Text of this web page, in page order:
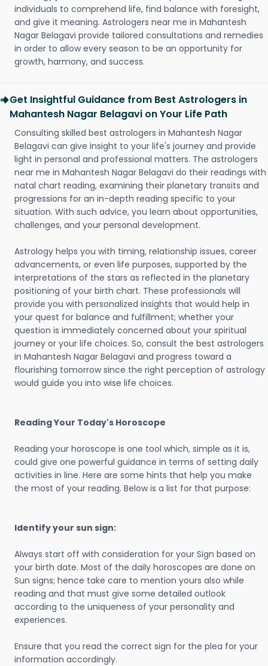
individuals to comprehend life, find balance with foresight,
and give it meaning. Astrologers near me in Mahantesh
Nagar Belagavi provide tailored consultations and remedies
in order to allow every season to be an opportunity for
growth, harmony, and success.
Get Insightful Guidance from Best Astrologers in
Mahantesh Nagar Belagavi on Your Life Path
Consulting skilled best astrologers in Mahantesh Nagar
Belagavi can give insight to your life's journey and provide
light in personal and professional matters. The astrologers
near me in Mahantesh Nagar Belagavi do their readings with
natal chart reading, examining their planetary transits and
progressions for an in-depth reading specific to your
situation. With such advice, you learn about opportunities,
challenges, and your personal development.
Astrology helps you with timing, relationship issues, career
advancements, or even life purposes, supported by the
interpretations of the stars as reflected in the planetary
positioning of your birth chart. These professionals will
provide you with personalized insights that would help in
your quest for balance and fulfillment; whether your
question is immediately concerned about your spiritual
journey or your life choices. So, consult the best astrologers
in Mahantesh Nagar Belagavi and progress toward a
flourishing tomorrow since the right perception of astrology
would guide you into wise life choices.
Reading Your Today's Horoscope
Reading your horoscope is one tool which, simple as it is,
could give one powerful guidance in terms of setting daily
activities in line. Here are some hints that help you make
the most of your reading. Below is a list for that purpose:
Identify your sun sign:
Always start off with consideration for your Sign based on
your birth date. Most of the daily horoscopes are done on
Sun signs; hence take care to mention yours also while
reading and that must give some detailed outlook
according to the uniqueness of your personality and
experiences.
Ensure that you read the correct sign for the plea for your
information accordingly.